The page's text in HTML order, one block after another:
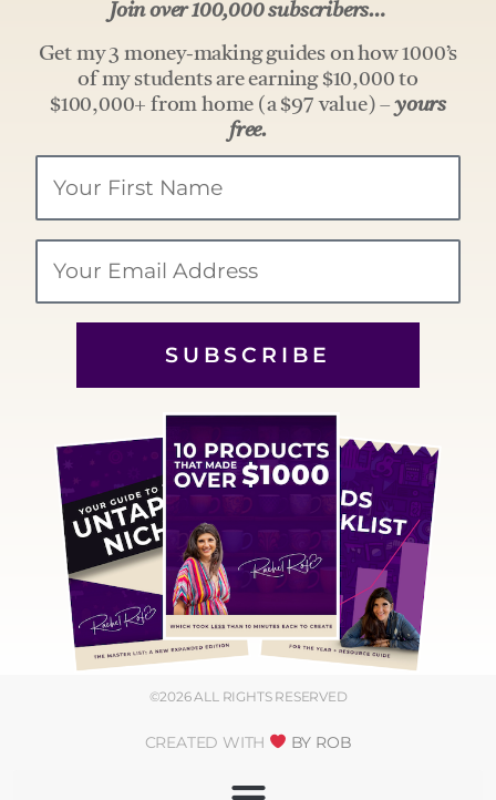
Join over 100,000 subscribers…
Get my 3 money-making guides on how 1000’s
of my students are earning $10,000 to
$100,000+ from home (a $97 value) –yours
free.
SUBSCRIBE
©2026 ALL RIGHTS RESERVED
CREATED WITH BY ROB